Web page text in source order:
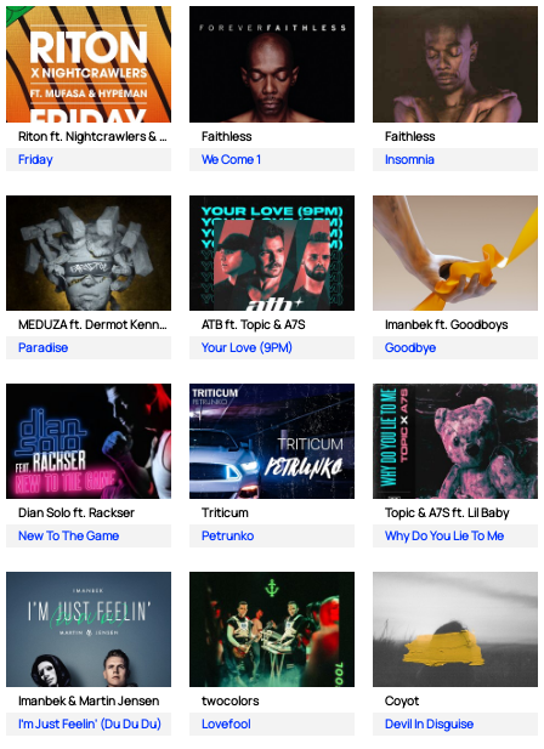
Riton ft. Nightcrawlers & Mufasa
Friday
Faithless
We Come 1
Faithless
Insomnia
MEDUZA ft. Dermot Kennedy
Paradise
ATB ft. Topic & A7S
Your Love (9PM)
Imanbek ft. Goodboys
Goodbye
Dian Solo ft. Rackser
New To The Game
Triticum
Petrunko
Topic & A7S ft. Lil Baby
Why Do You Lie To Me
Imanbek & Martin Jensen
I'm Just Feelin' (Du Du Du)
twocolors
Lovefool
Coyot
Devil In Disguise